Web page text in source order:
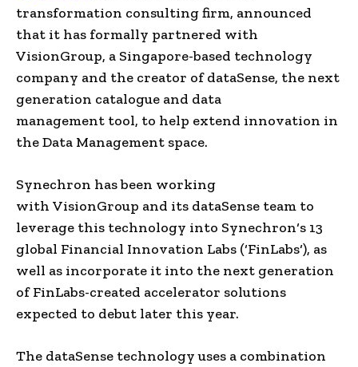
transformation consulting firm, announced
that it has formally partnered with
VisionGroup, a Singapore-based technology
company and the creator ofdataSense, the next
generation catalogue and data
management tool, to help extend innovation in
theData Management space.
Synechron has been working
with VisionGroup and its dataSense team to
leverage this technology into Synechron‘s 13
global Financial Innovation Labs (‘FinLabs‘), as
well as incorporate it into the next generation
of FinLabs-created accelerator solutions
expected to debut later this year.
The dataSense technology uses a combination